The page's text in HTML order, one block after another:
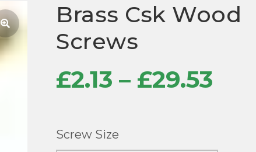
🔍
Brass Csk Wood
Screws
£2.13 – £29.53
Screw Size